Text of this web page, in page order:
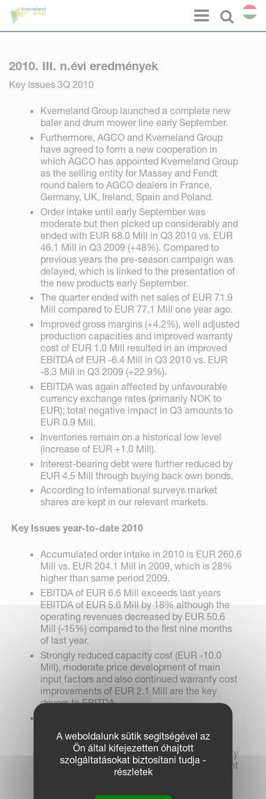
Select
Menu
2010. III. n.évi eredmények
Key Issues 3Q 2010
Kverneland Group launched a complete new
baler and drum mower line early September.
Furthermore, AGCO and Kverneland Group
have agreed to form a new cooperation in
which AGCO has appointed Kverneland Group
as the selling entity for Massey and Fendt
round balers to AGCO dealers in France,
Germany, UK, Ireland, Spain and Poland.
Order intake until early September was
moderate but then picked up considerably and
ended with EUR 68.0 Mill in Q3 2010 vs. EUR
46.1 Mill in Q3 2009 (+48%). Compared to
previous years the pre-season campaign was
delayed, which is linked to the presentation of
the new products early September.
The quarter ended with net sales of EUR 71.9
Mill compared to EUR 77.1 Mill one year ago.
Improved gross margins (+4.2%), well adjusted
production capacities and improved warranty
cost of EUR 1.0 Mill resulted in an improved
EBITDA of EUR -6.4 Mill in Q3 2010 vs. EUR
-8.3 Mill in Q3 2009 (+22.9%).
EBITDA was again affected by unfavourable
currency exchange rates (primarily NOK to
EUR); total negative impact in Q3 amounts to
EUR 0.9 Mill.
Inventories remain on a historical low level
(increase of EUR +1.0 Mill).
Interest-bearing debt were further reduced by
EUR 4.5 Mill through buying back own bonds.
According to international surveys market
shares are kept in our relevant markets.
Key Issues year-to-date 2010
Accumulated order intake in 2010 is EUR 260.6
Mill vs. EUR 204.1 Mill in 2009, which is 28%
higher than same period 2009.
EBITDA of EUR 6.6 Mill exceeds last years
EBITDA of EUR 5.6 Mill by 18% although the
operating revenues decreased by EUR 50.6
Mill (-15%) compared to the first nine months
of last year.
Strongly reduced capacity cost (EUR -10.0
Mill), moderate price development of main
input factors and also continued warranty cost
improvements of EUR 2.1 Mill are the key
drivers to EBITDA.
account to EUR -4.0 Mill. These negative
currency effects on gross margin and capacity
cost, and thus on EBITDA, are to a large extent
compensated by exchange gains of EUR 3.4
Süti preferenciák
A weboldalunk sütik segítségével az
Ön által kifejezetten óhajtott
szolgáltatásokat biztosítani tudja -
részletek